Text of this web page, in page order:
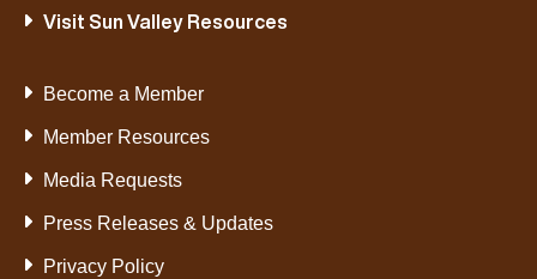
Visit Sun Valley Resources
Become a Member
Member Resources
Media Requests
Press Releases & Updates
Privacy Policy